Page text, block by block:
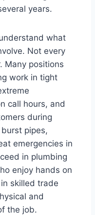
years.
what
Not every
Many positions
work in tight
call hours, and
during
pipes,
emergencies in
in plumbing
enjoy hands on
skilled trade
and
the job.